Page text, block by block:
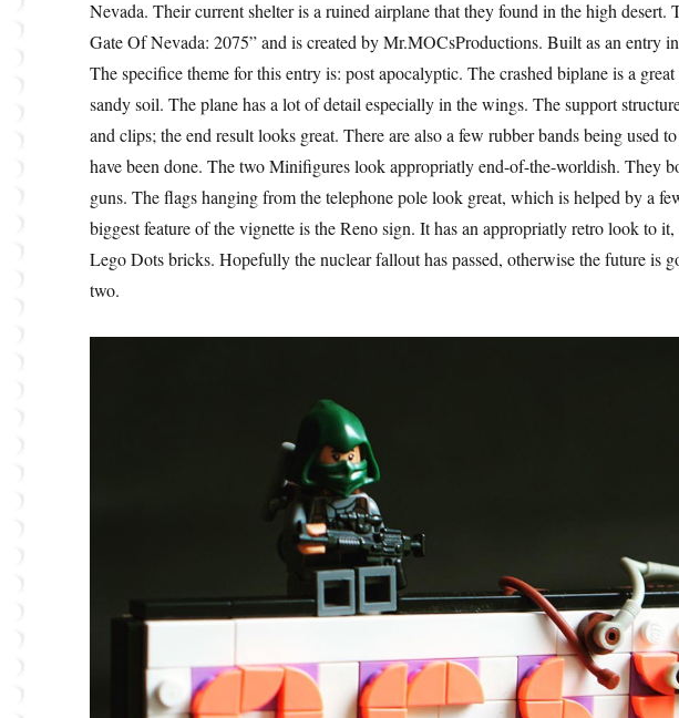
Nevada. Their current shelter is a ruined airplane that they found in the high desert.
Gate Of Nevada: 2075” and is created by Mr.MOCsProductions. Built as an entry
The specifice theme for this entry is: post apocalyptic. The crashed biplane is a
sandy soil. The plane has a lot of detail especially in the wings. The support
and clips; the end result looks great. There are also a few rubber bands being used
have been done. The two Minifigures look appropriatly end-of-the-worldish. They
guns. The flags hanging from the telephone pole look great, which is helped by a
biggest feature of the vignette is the Reno sign. It has an appropriatly retro look to
Lego Dots bricks. Hopefully the nuclear fallout has passed, otherwise the future is
two.